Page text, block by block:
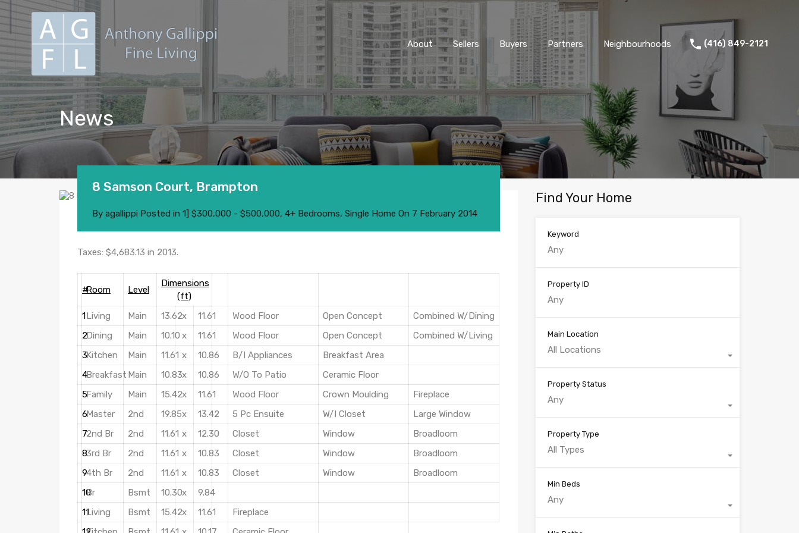
About Sellers Buyers Partners Neighbourhoods (416) 849-2121
News
8 Samson Court, Brampton
By agallippi Posted in 1] $300,000 - $500,000, 4+ Bedrooms, Single Home On 7 February 2014
Taxes: $4,683.13 in 2013.
#Room Level
Dimensions
(ft)
1Living Main 13.62x 11.61 Wood Floor Open Concept
Combined W/Dining
2Dining Main 10.10 x 11.61 Wood Floor Open Concept
Combined W/Living
3Kitchen Main 11.61 x 10.86 B/I Appliances
Breakfast Area
4Breakfast Main 10.83x 10.86 W/O To Patio
Ceramic Floor
5Family Main 15.42x 11.61 Wood Floor Crown Moulding
Fireplace
6Master 2nd 19.85x 13.42 5 Pc Ensuite W/I Closet
Large Window
72nd Br 2nd 11.61 x 12.30 Closet Window
Broadloom
83rd Br 2nd 11.61 x 10.83 Closet Window
Broadloom
94th Br 2nd 11.61 x 10.83 Closet Window
Broadloom
10Br Bsmt 10.30x
9.84
11Living Bsmt 15.42x 11.61
Fireplace
Find Your Home
Keyword
Property ID
Main Location
All Locations
Property Status
Any
Property Type
All Types
Min Beds
Any